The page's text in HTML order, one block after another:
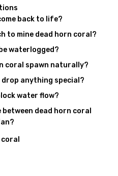
back to life?
to mine dead horn coral?
waterlogged?
coral spawn naturally?
drop anything special?
water flow?
dead horn coral